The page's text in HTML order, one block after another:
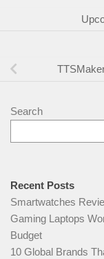
Search
Recent Posts
Smartwatches
Gaming Laptops
Budget
10 Global Brands